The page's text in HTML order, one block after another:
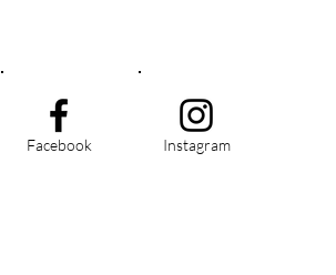
Facebook Instagram